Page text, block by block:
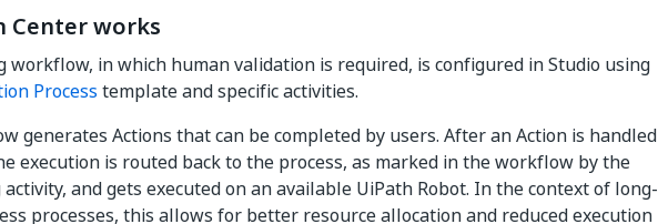
Center works
workflow, in which human validation is required, is configured in Studio using
Process template and specific activities.
generates Actions that can be completed by users. After an Action is handled
execution is routed back to the process, as marked in the workflow by the
and gets executed on an available UiPath Robot. In the context of long-
processes, this allows for better resource allocation and reduced execution